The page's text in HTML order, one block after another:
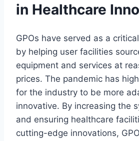
in Healthcare
GPOs have served as a
by helping user facilities
equipment and services at
prices. The pandemic has
for the industry to be more
innovative. By increasing the
and ensuring healthcare
cutting-edge innovations,